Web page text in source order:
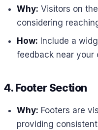
Why: Visitors on
considering
How: Include a
feedback near your
4. Footer Section
Why: Footers are
providing